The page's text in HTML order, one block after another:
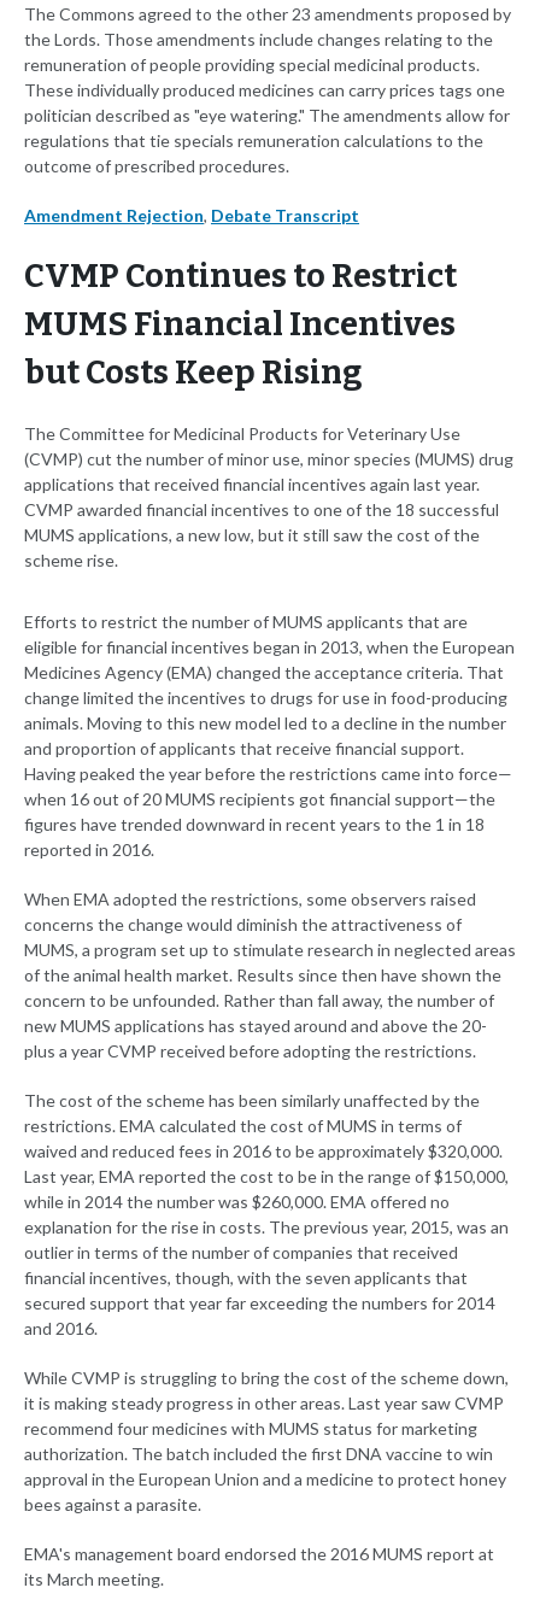
The Commons agreed to the other 23 amendments proposed by
the Lords. Those amendments include changes relating to the
remuneration of people providing special medicinal products.
These individually produced medicines can carry prices tags one
politician described as "eye watering." The amendments allow for
regulations that tie specials remuneration calculations to the
outcome of prescribed procedures.
Amendment Rejection, Debate Transcript
CVMP Continues to Restrict
MUMS Financial Incentives
but Costs Keep Rising
The Committee for Medicinal Products for Veterinary Use
(CVMP) cut the number of minor use, minor species (MUMS) drug
applications that received financial incentives again last year.
CVMP awarded financial incentives to one of the 18 successful
MUMS applications, a new low, but it still saw the cost of the
scheme rise.
Efforts to restrict the number of MUMS applicants that are
eligible for financial incentives began in 2013, when the European
Medicines Agency (EMA) changed the acceptance criteria. That
change limited the incentives to drugs for use in food-producing
animals. Moving to this new model led to a decline in the number
and proportion of applicants that receive financial support.
Having peaked the year before the restrictions came into force—
when 16 out of 20 MUMS recipients got financial support—the
figures have trended downward in recent years to the 1 in 18
reported in 2016.
When EMA adopted the restrictions, some observers raised
concerns the change would diminish the attractiveness of
MUMS, a program set up to stimulate research in neglected areas
of the animal health market. Results since then have shown the
concern to be unfounded. Rather than fall away, the number of
new MUMS applications has stayed around and above the 20-
plus a year CVMP received before adopting the restrictions.
The cost of the scheme has been similarly unaffected by the
restrictions. EMA calculated the cost of MUMS in terms of
waived and reduced fees in 2016 to be approximately $320,000.
Last year, EMA reported the cost to be in the range of $150,000,
while in 2014 the number was $260,000. EMA offered no
explanation for the rise in costs. The previous year, 2015, was an
outlier in terms of the number of companies that received
financial incentives, though, with the seven applicants that
secured support that year far exceeding the numbers for 2014
and 2016.
While CVMP is struggling to bring the cost of the scheme down,
it is making steady progress in other areas. Last year saw CVMP
recommend four medicines with MUMS status for marketing
authorization. The batch included the first DNA vaccine to win
approval in the European Union and a medicine to protect honey
bees against a parasite.
EMA's management board endorsed the 2016 MUMS report at
its March meeting.